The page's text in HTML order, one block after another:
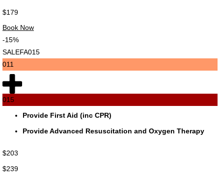
$179
Book Now
-15%
SALEFA015
011
015
Provide First Aid (inc CPR)
Provide Advanced Resuscitation and Oxygen Therapy
$203
$239